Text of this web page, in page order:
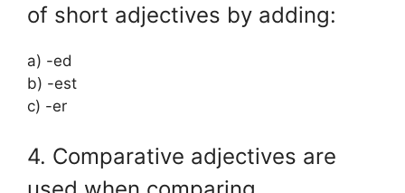
of short adjectives by adding:
a) -ed
b) -est
c) -er
4. Comparative adjectives are